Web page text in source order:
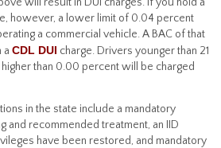
however, a lower limit of 0.04 percent
a commercial vehicle. A BAC of that
a CDL DUI charge. Drivers younger than 21
than 0.00 percent will be charged
in the state include a mandatory
and recommended treatment, an IID
have been restored, and mandatory